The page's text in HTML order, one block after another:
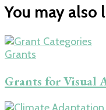
You may also
Grants
Grants for Visual